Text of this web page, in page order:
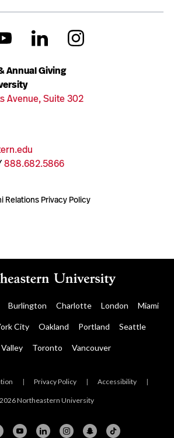
Annual Giving
Avenue, Suite 302
888.682.5866
Relations Privacy Policy
Burlington Charlotte London Miami
City Oakland Portland Seattle
Toronto Vancouver
| Privacy Policy | Accessibility |
Northeastern University